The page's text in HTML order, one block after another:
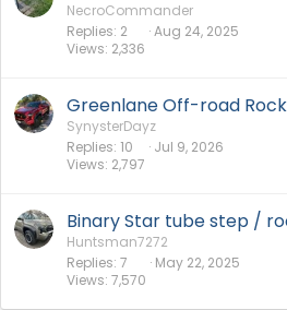
NecroCommander
Replies 2
Views 2,336
Aug 24, 2025
Greenlane Off-road
SynysterDayz
Replies 10
Views 2,797
Jul 9, 2026
Binary Star tube step /
Huntsman7272
Replies 7
Views 7,570
May 22, 2025